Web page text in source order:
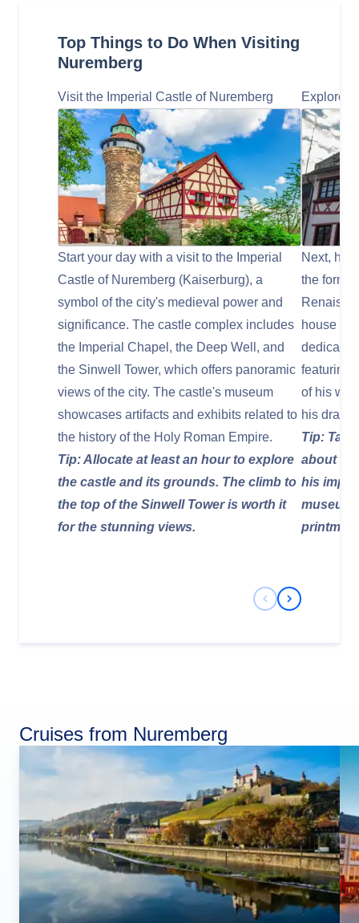
Top Things to Do When Visiting
Nuremberg
Visit the Imperial Castle of Nuremberg
Start your day with a visit to the Imperial
Castle of Nuremberg (Kaiserburg), a
symbol of the city's medieval power and
significance. The castle complex includes
the Imperial Chapel, the Deep Well, and
the Sinwell Tower, which offers panoramic
views of the city. The castle's museum
showcases artifacts and exhibits related to
the history of the Holy Roman Empire.
Tip: Allocate at least an hour to explore
the castle and its grounds. The climb to
the top of the Sinwell Tower is worth it
for the stunning views.
Explore
Next,
the
house
featuring
of his
his
Tip:
about
his
museum
Previous Slide
Next Slide
Cruises from Nuremberg